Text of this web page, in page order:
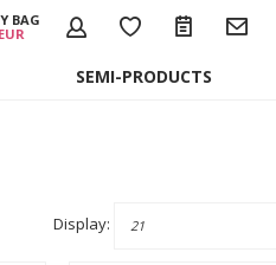
BAG
SEMI-PRODUCTS
Display: